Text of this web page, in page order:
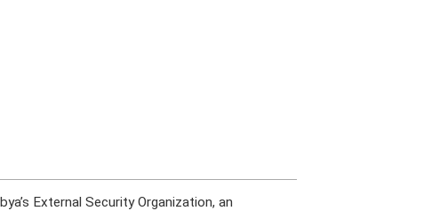
External Security Organization, an